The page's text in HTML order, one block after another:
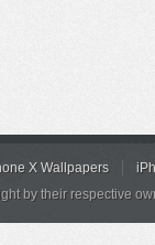
X Wallpapers
by their respective